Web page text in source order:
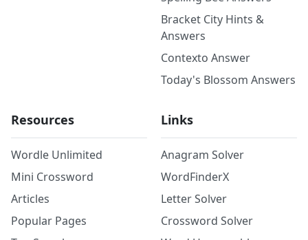
Bracket City Hints &
Answers
Contexto Answer
Today's Blossom Answers
Resources
Wordle Unlimited
Mini Crossword
Articles
Popular Pages
Links
Anagram Solver
WordFinderX
Letter Solver
Crossword Solver